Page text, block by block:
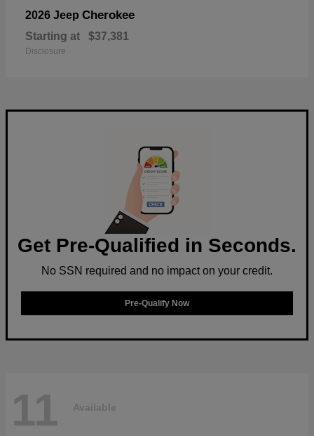
2026 Jeep Cherokee
Starting at $37,381
Disclosure
Get Pre-Qualified in Seconds.
No SSN required and no impact on your credit.
Pre-Qualify Now
11 Available